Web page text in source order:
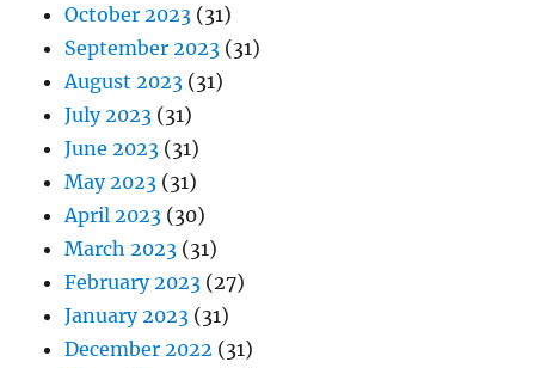
October 2023 (31)
September 2023 (31)
August 2023 (31)
July 2023 (31)
June 2023 (31)
May 2023 (31)
April 2023 (30)
March 2023 (31)
February 2023 (27)
January 2023 (31)
December 2022 (31)